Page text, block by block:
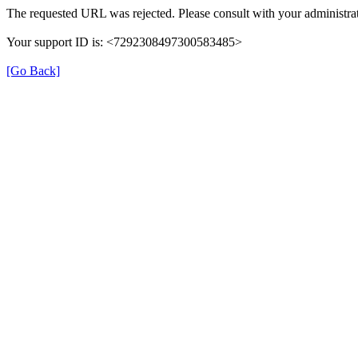
The requested URL was rejected. Please consult with your
Your support ID is: <7292308497300583485>
[Go Back]